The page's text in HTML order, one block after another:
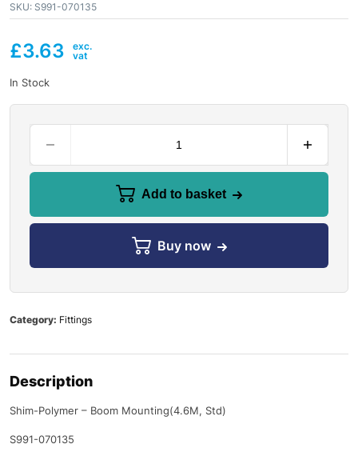
SKU: S991-070135
£3.63
In Stock
Add to basket
Buy now
Category: Fittings
Description
Shim-Polymer – Boom Mounting(4.6M, Std)
S991-070135